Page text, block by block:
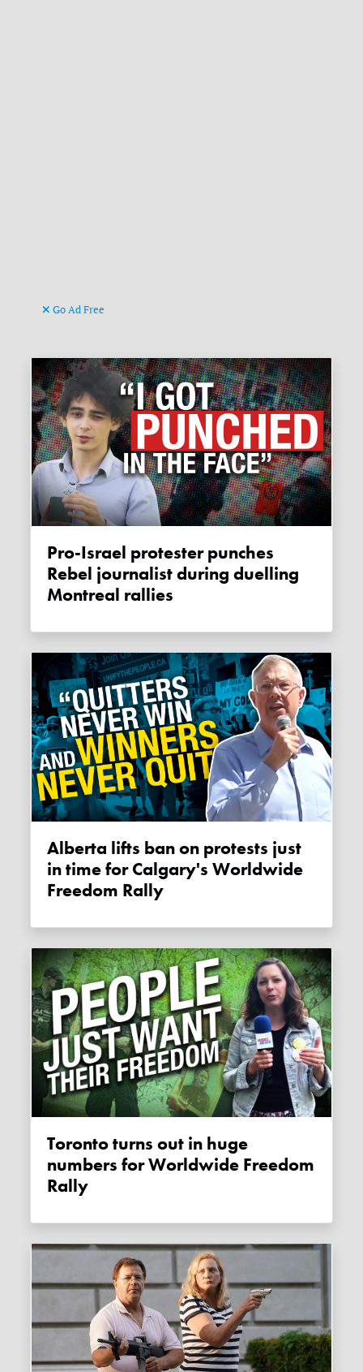
Go Ad Free
Pro-Israel protester punches
Rebel journalist during duelling
Montreal rallies
Alberta lifts ban on protests just
in time for Calgary's Worldwide
Freedom Rally
Toronto turns out in huge
numbers for Worldwide Freedom
Rally